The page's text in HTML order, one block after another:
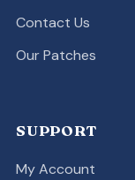
Contact Us
Our Patches
SUPPORT
My Account